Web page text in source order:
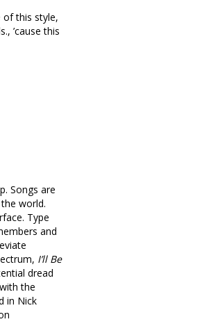
of this style,
’cause this
Songs are
world.
Type
and
I’ll Be
dread
the
in Nick